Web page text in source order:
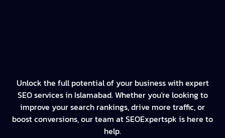
Unlock the full potential of your business with expert
SEO services in Islamabad. Whether you're looking to
improve your search rankings, drive more traffic, or
boost conversions, our team at SEOExpertspk is here to
help.